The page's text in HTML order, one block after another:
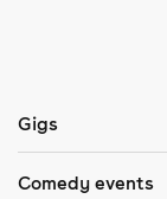
Gigs
Comedy events